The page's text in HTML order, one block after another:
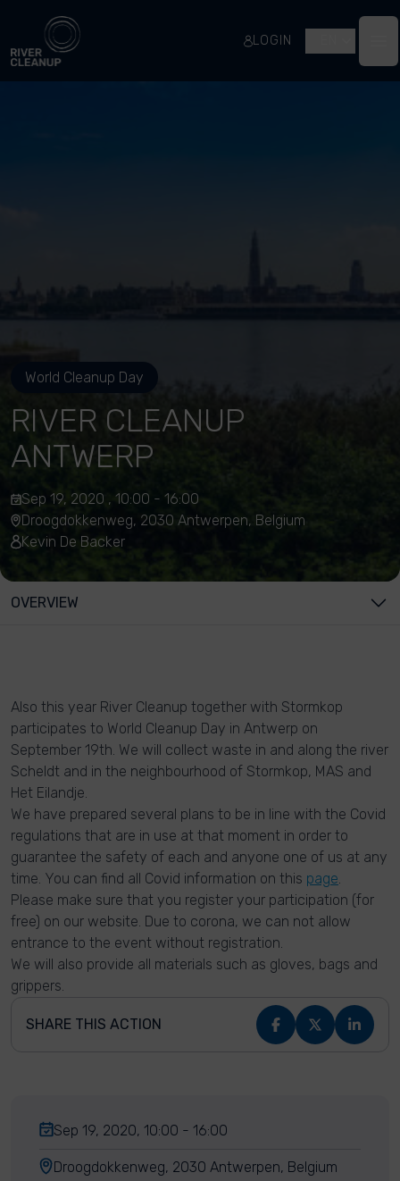
River Cleanup
LOGIN
World Cleanup Day
RIVER CLEANUP
ANTWERP
Sep 19, 2020 , 10:00 - 16:00
Droogdokkenweg, 2030 Antwerpen, Belgium
Kevin De Backer
OVERVIEW
Also this year River Cleanup together with Stormkop
participates to World Cleanup Day in Antwerp on
September 19th. We will collect waste in and along the river
Scheldt and in the neighbourhood of Stormkop, MAS and
Het Eilandje.
We have prepared several plans to be in line with the Covid
regulations that are in use at that moment in order to
guarantee the safety of each and anyone one of us at any
time. You can find all Covid information on this page.
Please make sure that you register your participation (for
free) on our website. Due to corona, we can not allow
entrance to the event without registration.
We will also provide all materials such as gloves, bags and
grippers.
SHARE THIS ACTION
Sep 19, 2020, 10:00 - 16:00
Droogdokkenweg, 2030 Antwerpen, Belgium